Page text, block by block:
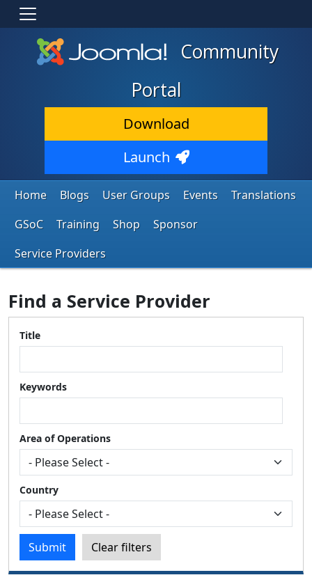
Community
Portal
Download
Launch
Home Blogs User Groups Events
Translations
GSoC
Training Shop
Sponsor
Service Providers
Find a Service Provider
Title
Keywords
Area of Operations
Country
Submit Clear filters